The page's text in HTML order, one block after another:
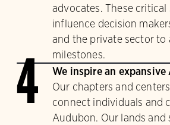
advocates. These
influence decision
and the private sector to
milestones.
4
We inspire an
Our chapters and
connect individuals and
Audubon. Our lands and